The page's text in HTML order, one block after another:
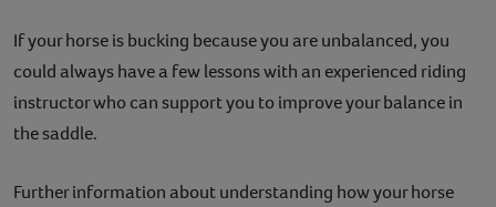
If your horse is bucking because you are unbalanced, you
could always have a few lessons with an experienced riding
instructor who can support you to improve your balance in
the saddle.
Further information about understanding how your horse